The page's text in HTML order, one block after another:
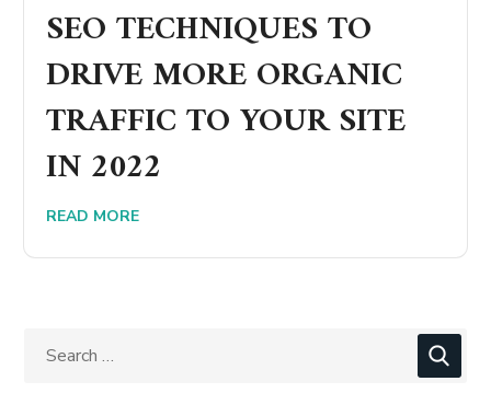
SEO TECHNIQUES TO
DRIVE MORE ORGANIC
TRAFFIC TO YOUR SITE
IN 2022
READ MORE